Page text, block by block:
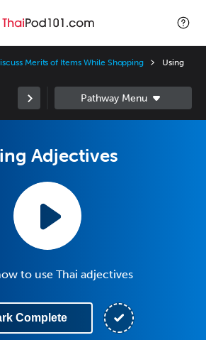
Merits of Items While Shopping
Using
Adjectives
to use Thai adjectives
Complete